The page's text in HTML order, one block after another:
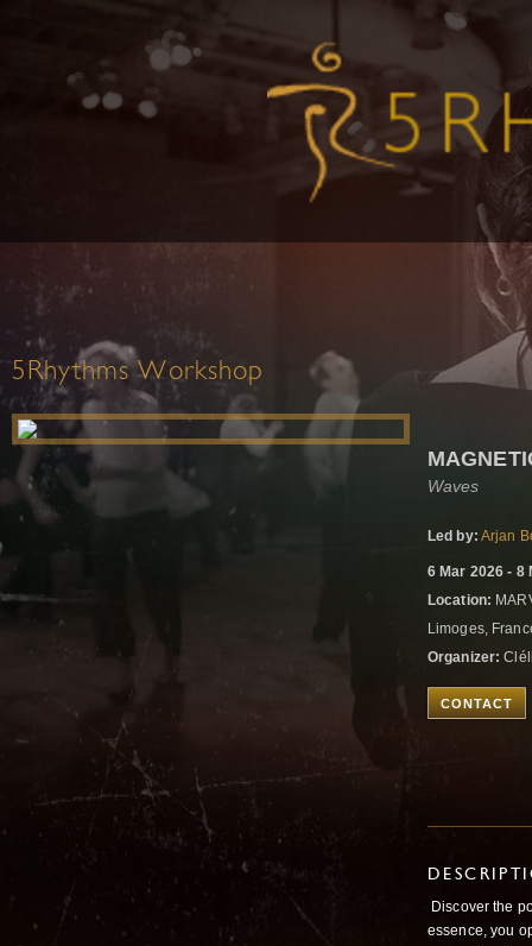
5Rhythms Workshop
Waves
Led by: Arjan
6 Mar 2026 - 8
Location:
Limoges,
Organizer:
CONTACT
Discover the
essence, you